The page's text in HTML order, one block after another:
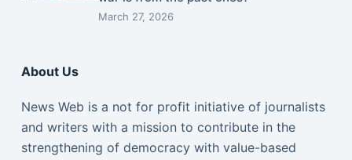
March 27, 2026
About Us
News Web is a not for profit initiative of journalists
and writers with a mission to contribute in the
strengthening of democracy with value-based